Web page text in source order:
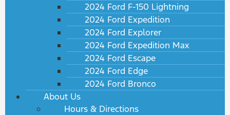
2024 Ford F-150 Lightning
2024 Ford Expedition
2024 Ford Explorer
2024 Ford Expedition Max
2024 Ford Escape
2024 Ford Edge
2024 Ford Bronco
About Us
Hours & Directions